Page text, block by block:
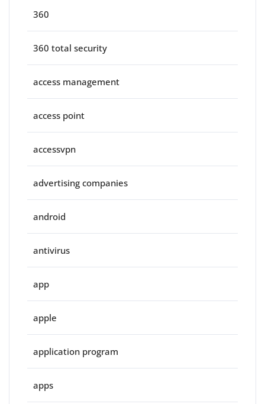
360
360 total security
access management
access point
accessvpn
advertising companies
android
antivirus
app
apple
application program
apps